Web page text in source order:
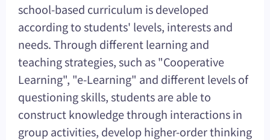
school-based curriculum is developed
according to students' levels, interests and
needs. Through different learning and
teaching strategies, such as "Cooperative
Learning", "e-Learning" and different levels of
questioning skills, students are able to
construct knowledge through interactions in
group activities, develop higher-order thinking